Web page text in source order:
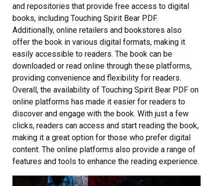
and repositories that provide free access to digital
books, including Touching Spirit Bear PDF.
Additionally, online retailers and bookstores also
offer the book in various digital formats, making it
easily accessible to readers. The book can be
downloaded or read online through these platforms,
providing convenience and flexibility for readers.
Overall, the availability of Touching Spirit Bear PDF on
online platforms has made it easier for readers to
discover and engage with the book. With just a few
clicks, readers can access and start reading the book,
making it a great option for those who prefer digital
content. The online platforms also provide a range of
features and tools to enhance the reading experience.